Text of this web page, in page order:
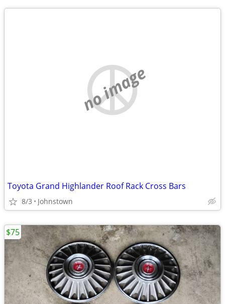
no image
Toyota Grand Highlander Roof Rack Cross Bars
8/3 Johnstown
$75